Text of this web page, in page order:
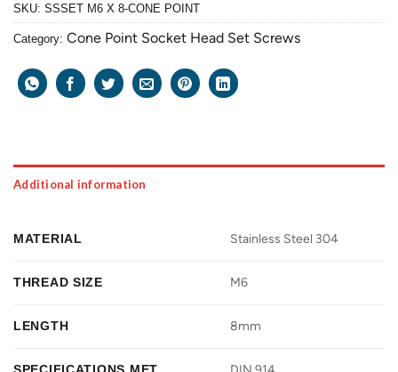
SKU: SSSET M6 X 8-CONE POINT
Category: Cone Point Socket Head Set Screws
Additional information
MATERIAL Stainless Steel 304
THREAD SIZE M6
LENGTH 8mm